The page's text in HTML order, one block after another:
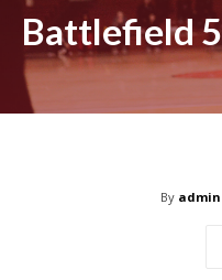
Battlefield 5
By admin